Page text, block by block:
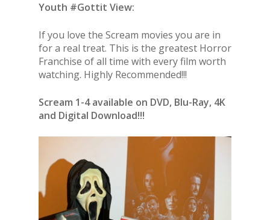
Youth #Gottit View:
If you love the Scream movies you are in
for a real treat. This is the greatest Horror
Franchise of all time with every film worth
watching. Highly Recommended!!!
Scream 1-4 available on DVD, Blu-Ray, 4K
and Digital Download!!!